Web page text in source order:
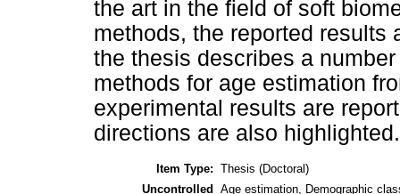
the art in the field of soft
methods, the reported results
the thesis describes a
methods for age estimation
experimental results are
directions are also highlighted.
Item Type: Thesis (Doctoral)
Uncontrolled
Age estimation, Demographic